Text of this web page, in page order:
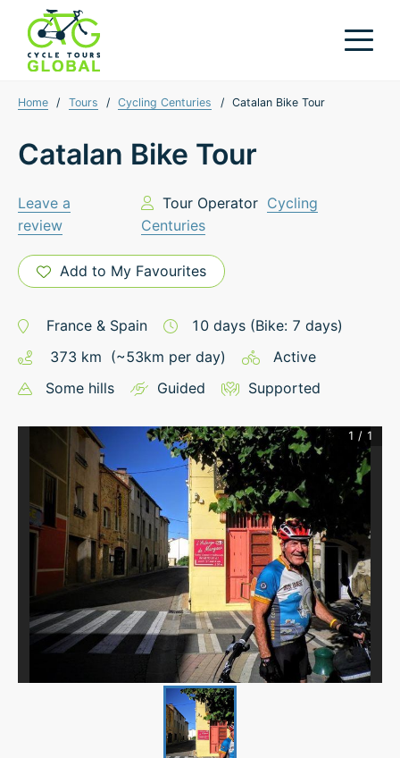
Home / Tours / Cycling Centuries / Catalan Bike Tour
Catalan Bike Tour
Leave a
review
Tour Operator Cycling
Centuries
Add to My Favourites
France & Spain 10 days (Bike: 7 days)
373 km (~53km per day)
Active
Some hills
Guided Supported
1 / 1